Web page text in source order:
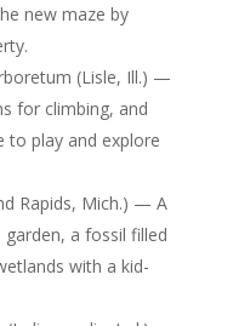
new maze by
(Lisle, Ill.) —
for climbing, and
to play and explore
Rapids, Mich.) — A
a fossil filled
with a kid-